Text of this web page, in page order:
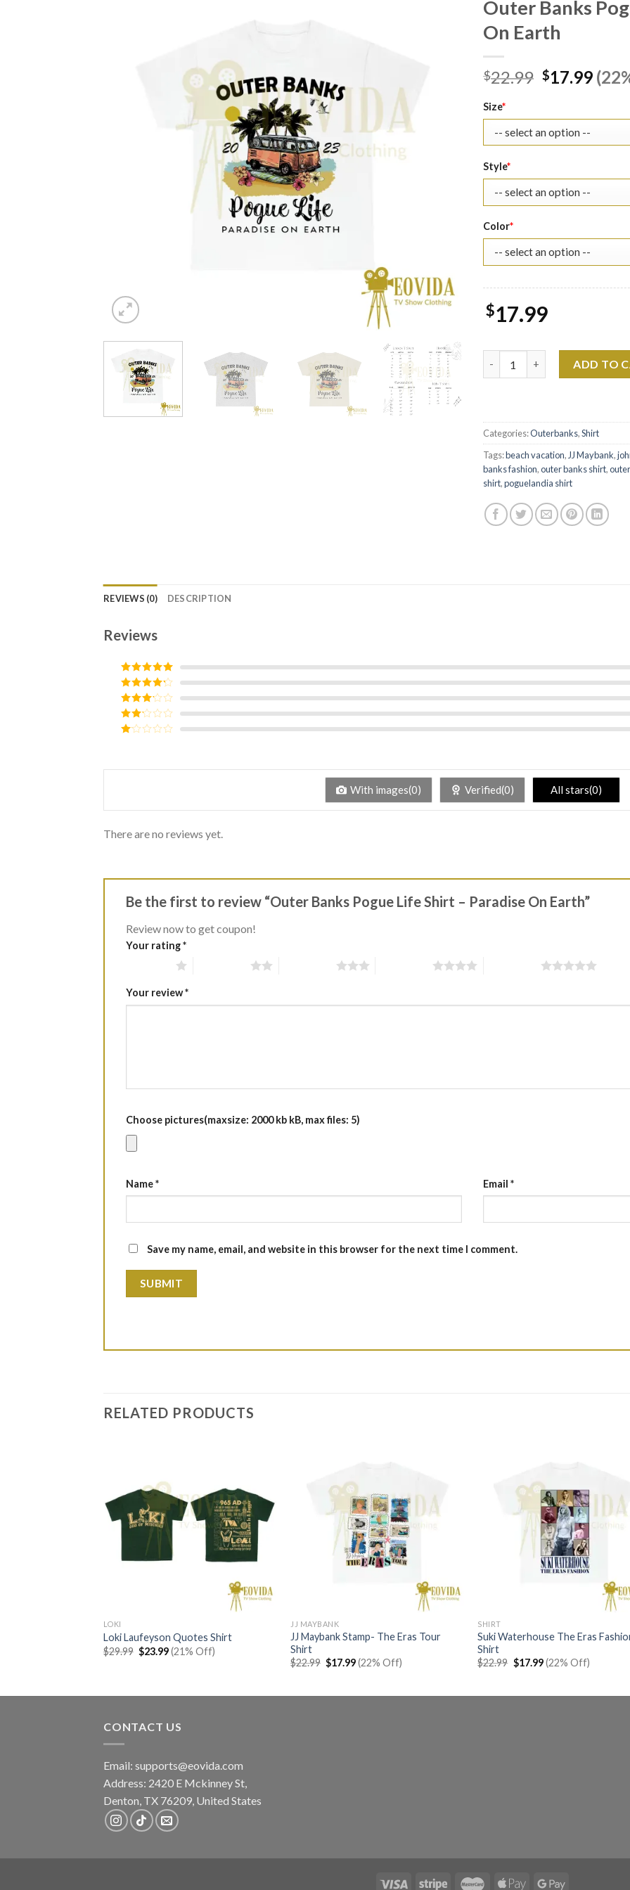
Outer Banks
On Earth
$22.99 Original
$22.99.
$17.99
price
Size*
Style*
Color*
$17.99
ADD TO
Categories:Outerbanks,Shirt
Tags:beach vacation, JJ Maybank,
banks fashion,outer banks shirt,
shirt,poguelandia shirt
REVIEWS (0) DESCRIPTION
Reviews
Rated5out
of 5
Rated4
out of 5
Rated3
out of
5
Rated
of
With images(0) Verified(0) All stars(0)
There are no reviews yet.
Be the first to review “Outer Banks Pogue Life Shirt – Paradise On Earth”
Review now to get coupon!
Your rating*
Your review*
Choose pictures(maxsize: 2000 kb kB, max files: 5)
Name* Email *
Save my name, email, and website in this browser for the next time I comment.
RELATED PRODUCTS
LOKI
Loki Laufeyson Quotes Shirt
$29.99 Original
price
$23.99Current
price
(21% Off)
JJ MAYBANK
JJ Maybank Stamp- The Eras Tour
Shirt
$22.99 Original
price
$17.99Current
price
(22% Off)
SHIRT
Suki Waterhouse The Eras
Shirt
$22.99 Original
price
$17.99Current
price
(22% Off)
CONTACT US
Email: supports@eovida.com
Address: 2420 E Mckinney St,
Denton TX 76209, United States